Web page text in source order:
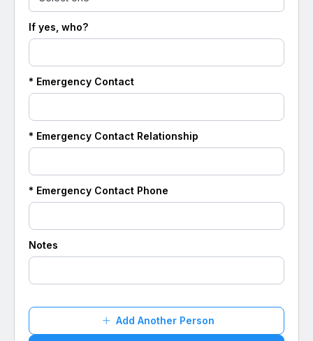
If yes, who?
* Emergency Contact
* Emergency Contact Relationship
* Emergency Contact Phone
Notes
Add Another Person